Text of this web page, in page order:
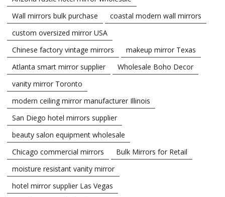
Wall mirrors bulk purchase
coastal modern wall mirrors
custom oversized mirror USA
Chinese factory vintage mirrors
makeup mirror Texas
Atlanta smart mirror supplier
Wholesale Boho Decor
vanity mirror Toronto
modern ceiling mirror manufacturer Illinois
San Diego hotel mirrors supplier
beauty salon equipment wholesale
Chicago commercial mirrors
Bulk Mirrors for Retail
moisture resistant vanity mirror
hotel mirror supplier Las Vegas